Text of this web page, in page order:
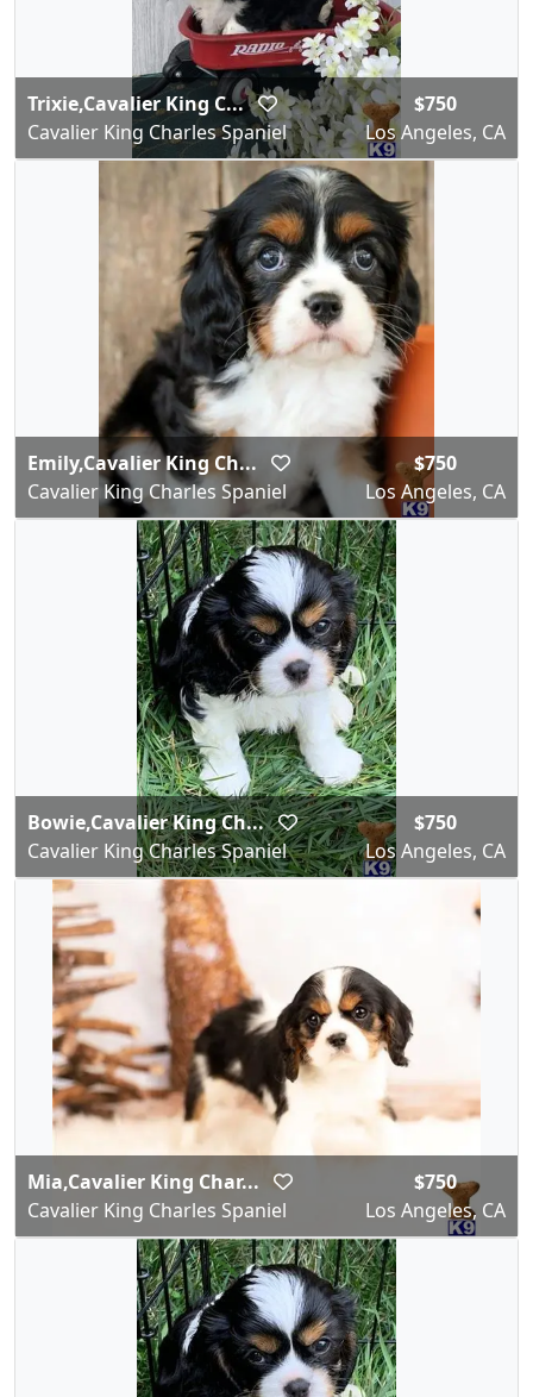
Trixie,Cavalier King C...
Cavalier King Charles Spaniel
$750
Los Angeles, CA
Emily,Cavalier King Ch...
Cavalier King Charles Spaniel
$750
Los Angeles, CA
Bowie,Cavalier King Ch...
Cavalier King Charles Spaniel
$750
Los Angeles, CA
Mia,Cavalier King Char...
Cavalier King Charles Spaniel
$750
Los Angeles, CA